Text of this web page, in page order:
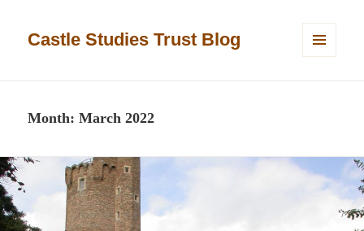
Castle Studies Trust Blog
Month:March 2022